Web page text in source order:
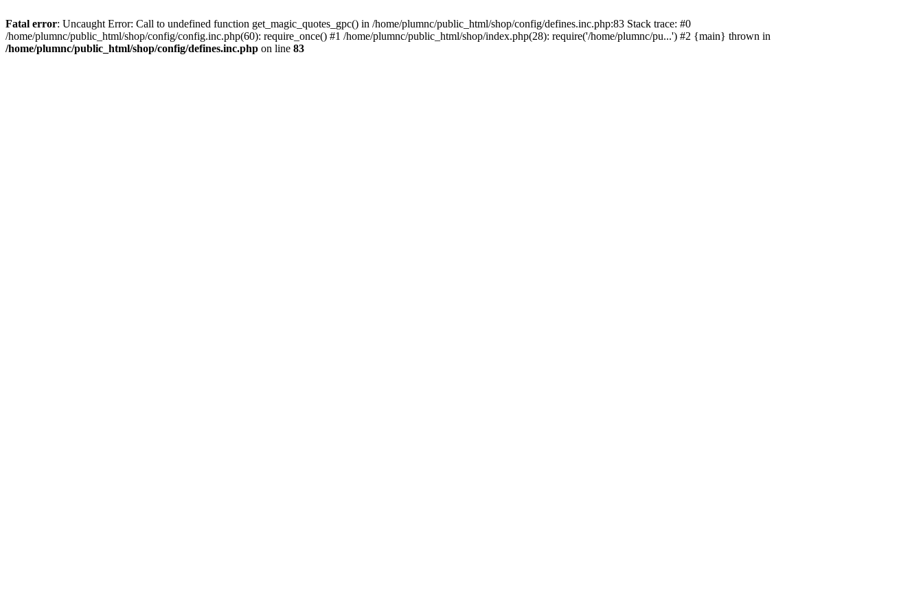
Fatal error: Uncaught Error: Call to undefined function get_magic_quotes_gpc() in /home/plumnc/public_html/shop/config/defines.inc.php:83 Stack trace: #0
/home/plumnc/public_html/shop/config/config.inc.php(60): require_once() #1 /home/plumnc/public_html/shop/index.php(28): require('/home/plumnc/pu...') #2 {main} thrown in
/home/plumnc/public_html/shop/config/defines.inc.php on line 83